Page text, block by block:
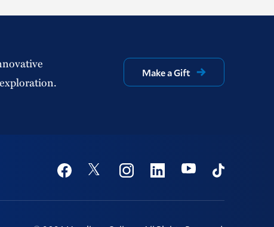
Make a Gift
Social
FacebookTwitter InstagramLinkedinYoutubeTikTok